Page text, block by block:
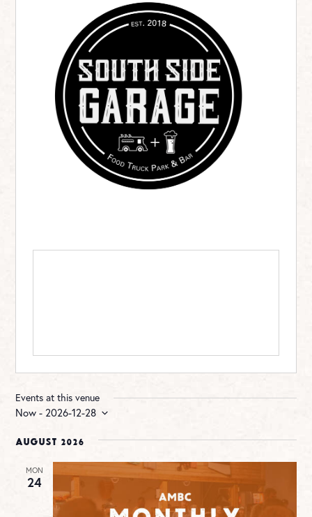
Events at this venue
Now - 2026-12-28
date.
August 2026
MON
24